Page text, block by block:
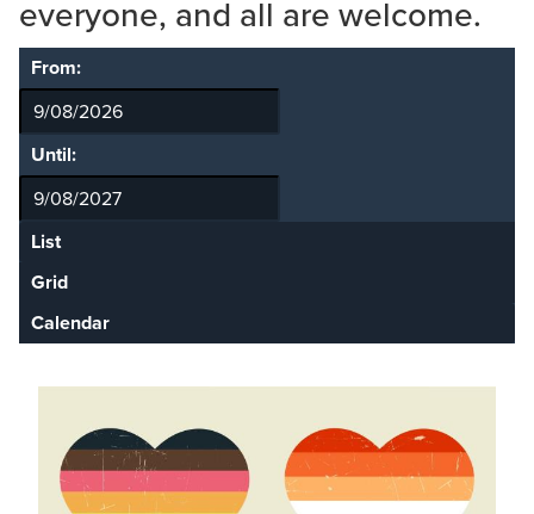
everyone, and all are welcome.
From:
Until:
List
Grid
Calendar